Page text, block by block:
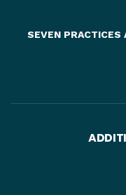
SEVEN PRACTICES